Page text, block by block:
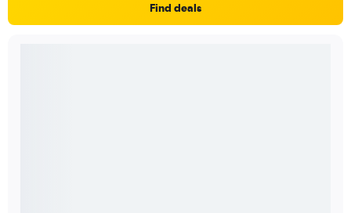
Find deals